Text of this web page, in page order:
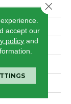
accept our
policy and
Close